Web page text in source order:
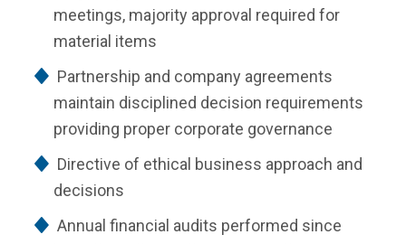
meetings, majority approval required for
material items
Partnership and company agreements
maintain disciplined decision requirements
providing proper corporate governance
Directive of ethical business approach and
decisions
Annual financial audits performed since